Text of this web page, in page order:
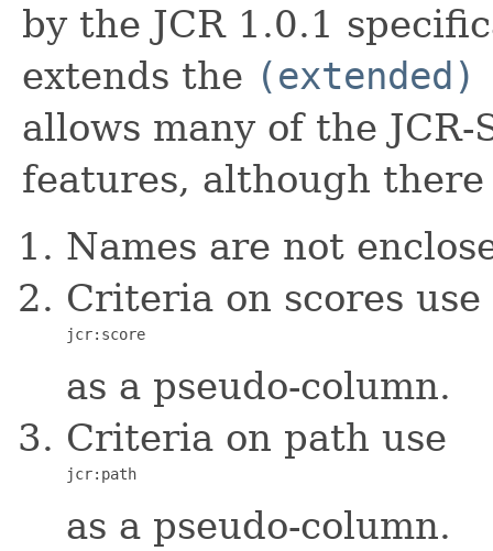
by the JCR 1.0.1
extends the (extended)
allows many of the
features, although
Names are not
Criteria on scores use
jcr:score
as a pseudo-column.
Criteria on path use
jcr:path
as a pseudo-column.